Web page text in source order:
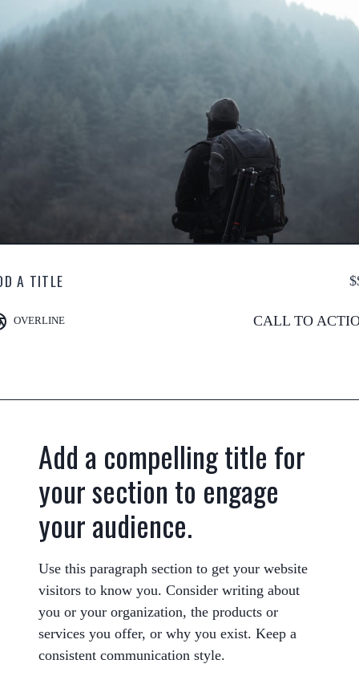
A TITLE
OVERLINE CALL TO
Add a compelling title for
your section to engage
your audience.
Use this paragraph section to get your website
visitors to know you. Consider writing about
you or your organization, the products or
services you offer, or why you exist. Keep a
consistent communication style.